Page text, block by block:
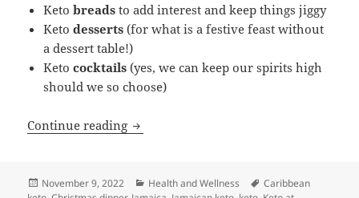
Ketobreads to add interest and keep things jiggy
Ketodesserts (for what is a festive feast without
a dessert table!)
Ketococktails (yes, we can keep our spirits high
should we so choose)
Continue reading Keto Caribbean Christmas Dinner: Yes
Posted
November 9, 2022 Categories
Health and Wellness Tags
Caribbean